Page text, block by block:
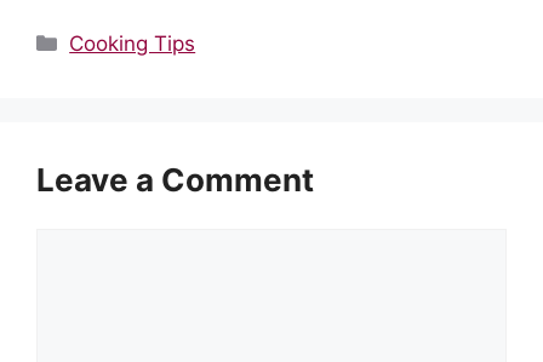
Categories
Cooking Tips
Leave a Comment